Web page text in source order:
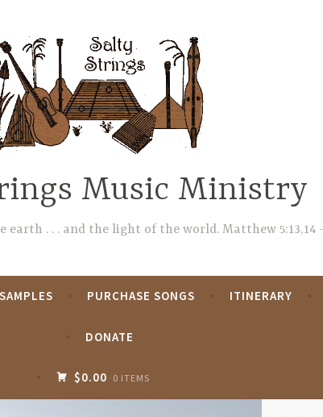
Music Ministry
earth . . . and the light of the world. Matthew 5:13,14
PURCHASE SONGS ITINERARY
DONATE
$0.00 0 ITEMS